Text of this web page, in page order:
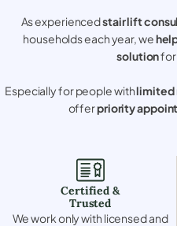
As experiencedstair lift
households each year, we
solutionfor
Especially for people withlimited
offerpriority
Certified &
Trusted
We work only with licensed and